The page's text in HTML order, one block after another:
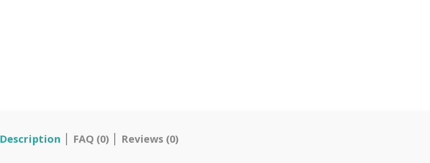
Description FAQ (0) Reviews (0)